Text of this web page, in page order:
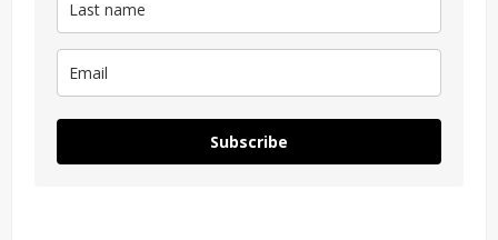
Subscribe